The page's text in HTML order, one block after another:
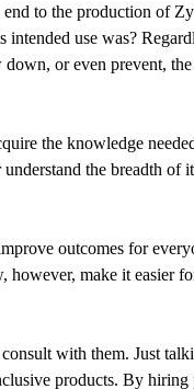
to the production of
use was?
or even prevent,
the knowledge
the breadth of
outcomes for
make it easier
with them. Just
products. By